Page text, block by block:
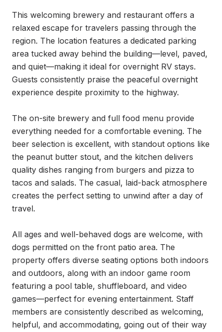
This welcoming brewery and restaurant offers a
relaxed escape for travelers passing through the
region. The location features a dedicated parking
area tucked away behind the building—level, paved,
and quiet—making it ideal for overnight RV stays.
Guests consistently praise the peaceful overnight
experience despite proximity to the highway.
The on-site brewery and full food menu provide
everything needed for a comfortable evening. The
beer selection is excellent, with standout options like
the peanut butter stout, and the kitchen delivers
quality dishes ranging from burgers and pizza to
tacos and salads. The casual, laid-back atmosphere
creates the perfect setting to unwind after a day of
travel.
All ages and well-behaved dogs are welcome, with
dogs permitted on the front patio area. The
property offers diverse seating options both indoors
and outdoors, along with an indoor game room
featuring a pool table, shuffleboard, and video
games—perfect for evening entertainment. Staff
members are consistently described as welcoming,
helpful, and accommodating, going out of their way